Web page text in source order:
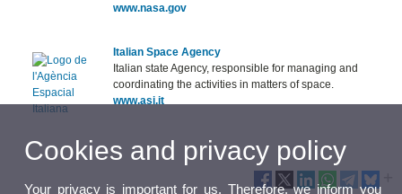
www.nasa.gov
Italian Space Agency
Italian state Agency, responsible for managing and
coordinating the activities in matters of space.
www.asi.it
Cookies and privacy policy
Your privacy is important for us. Therefore, we inform you